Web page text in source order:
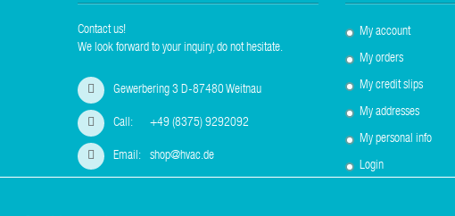
Contact us!
We look forward to your inquiry, do not hesitate.
Gewerbering 3 D-87480 Weitnau
Call: +49 (8375) 9292092
Email: shop@hvac.de
My account
My orders
My credit slips
My addresses
My personal info
Login